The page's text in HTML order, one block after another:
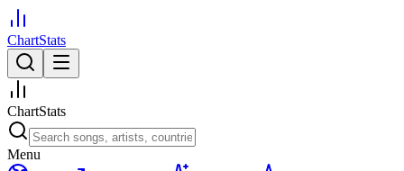
ChartStats
ChartStats
Menu